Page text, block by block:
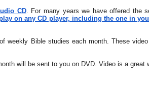
CD. For many years we have offered the
on any CD player, including the one in
weekly Bible studies each month. These
will be sent to you on DVD. Video is a great